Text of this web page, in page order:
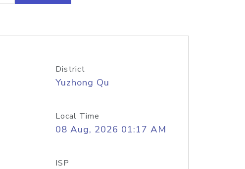
District
Yuzhong Qu
Local Time
08 Aug, 2026 01:17 AM
ISP